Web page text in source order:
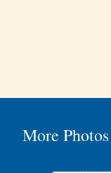
More